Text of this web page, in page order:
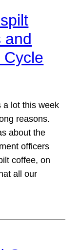
and
Cycle
a lot this week
reasons.
about the
officers
coffee, on
all our